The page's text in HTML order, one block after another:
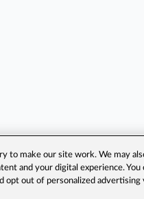
to make our site work. We may
and your digital experience.
opt out of personalized advertising